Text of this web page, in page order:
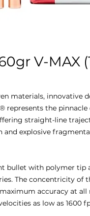
V-MAX
materials, innovative
represents the pinnacle
straight-line
and explosive
bullet with polymer tip
The concentricity of
accuracy at all
as low as 1600